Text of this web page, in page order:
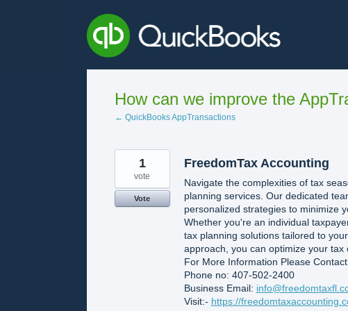
How can we improve the
← QuickBooks AppTransactions
FreedomTax Accounting
Navigate the complexities of tax
planning services. Our dedicated
personalized strategies to minimize
Whether you're an individual
tax planning solutions tailored to
approach, you can optimize your tax
For More Information Please
Phone no: 407-502-2400
Business Email:
Visit:- https://
1
vote
Vote